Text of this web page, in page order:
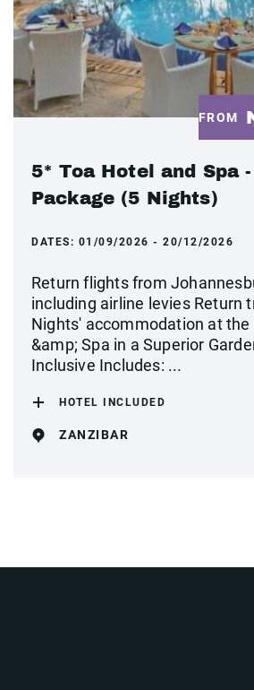
FROM
5* Toa Hotel and Spa
Package (5 Nights)
DATES: 01/09/2026 - 20/12/2026
Return flights from
including airline levies Return
Nights' accommodation at the
&amp; Spa in a Superior
Inclusive Includes: ...
HOTEL INCLUDED
ZANZIBAR